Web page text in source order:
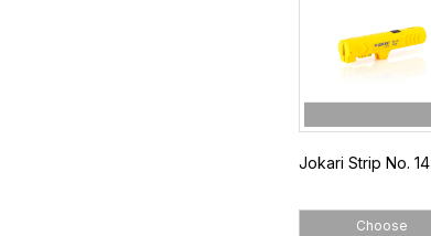
Jokari Strip No. 14
Choose